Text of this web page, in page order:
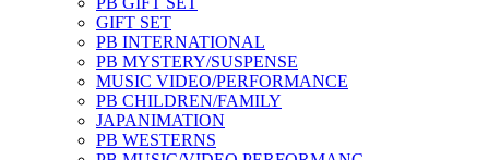
GIFT SET
PB INTERNATIONAL
PB MYSTERY/SUSPENSE
MUSIC VIDEO/PERFORMANCE
PB CHILDREN/FAMILY
JAPANIMATION
PB WESTERNS